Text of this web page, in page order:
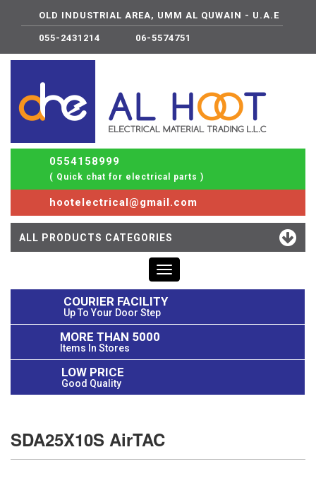
OLD INDUSTRIAL AREA, UMM AL QUWAIN - U.A.E
055-2431214 06-5574751
0554158999
( Quick chat for electrical parts )
hootelectrical@gmail.com
ALL PRODUCTS CATEGORIES
Toggle
navigation
COURIER FACILITY
Up To Your Door Step
MORE THAN 5000
Items In Stores
LOW PRICE
Good Quality
SDA25X10S AirTAC